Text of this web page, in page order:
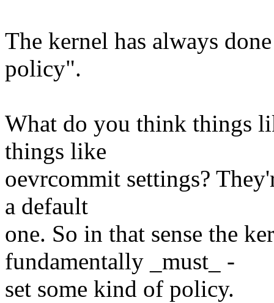
The kernel has always
policy".
What do you think things
things like
oevrcommit settings?
a default
one. So in that sense the
fundamentally _must_ -
set some kind of policy.